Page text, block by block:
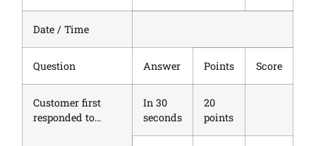
Date / Time
Question Answer Points Score
Customer first
responded to…
In 30
seconds
20
points